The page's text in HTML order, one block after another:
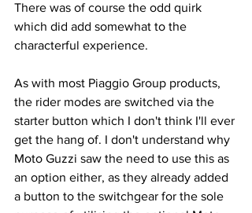
There was of course the odd quirk
which did add somewhat to the
characterful experience.
As with most Piaggio Group products,
the rider modes are switched via the
starter button which I don't think I'll ever
get the hang of. I don't understand why
Moto Guzzi saw the need to use this as
an option either, as they already added
a button to the switchgear for the sole